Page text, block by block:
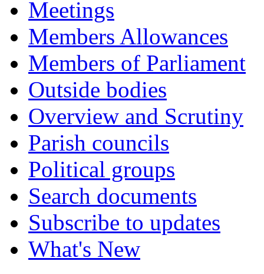
Meetings
Members Allowances
Members of Parliament
Outside bodies
Overview and Scrutiny
Parish councils
Political groups
Search documents
Subscribe to updates
What's New